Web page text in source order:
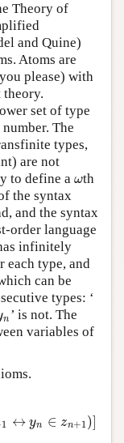
Theory of
and Quine)
Atoms are
please) with
set of type
The
types,
are not
to define a ω
ωth
the syntax
and the syntax
order language
infinitely
each type, and
can be
types: ‘
n ’ is not. The
variables of
1 ↔ yn ∈ zn+1)]
↔y n∈ zn +1)]